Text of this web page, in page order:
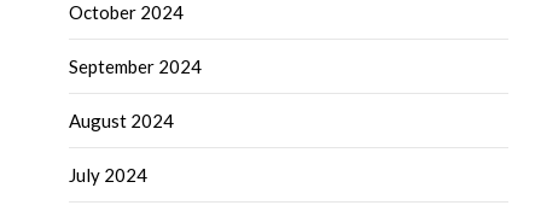
October 2024
September 2024
August 2024
July 2024